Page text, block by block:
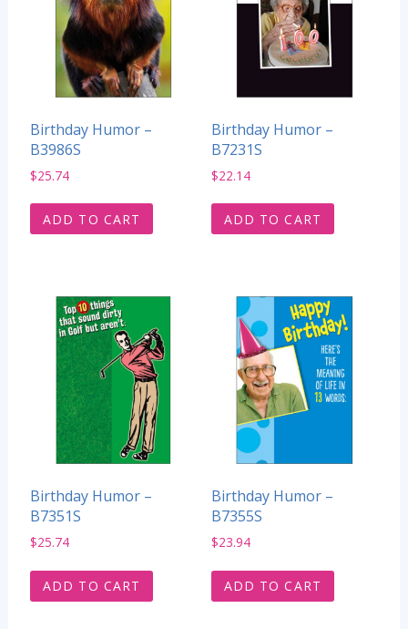
Birthday Humor –
B3986S
$25.74
ADD TO CART
Birthday Humor –
B7231S
$22.14
ADD TO CART
Birthday Humor –
B7351S
$25.74
ADD TO CART
Birthday Humor –
B7355S
$23.94
ADD TO CART